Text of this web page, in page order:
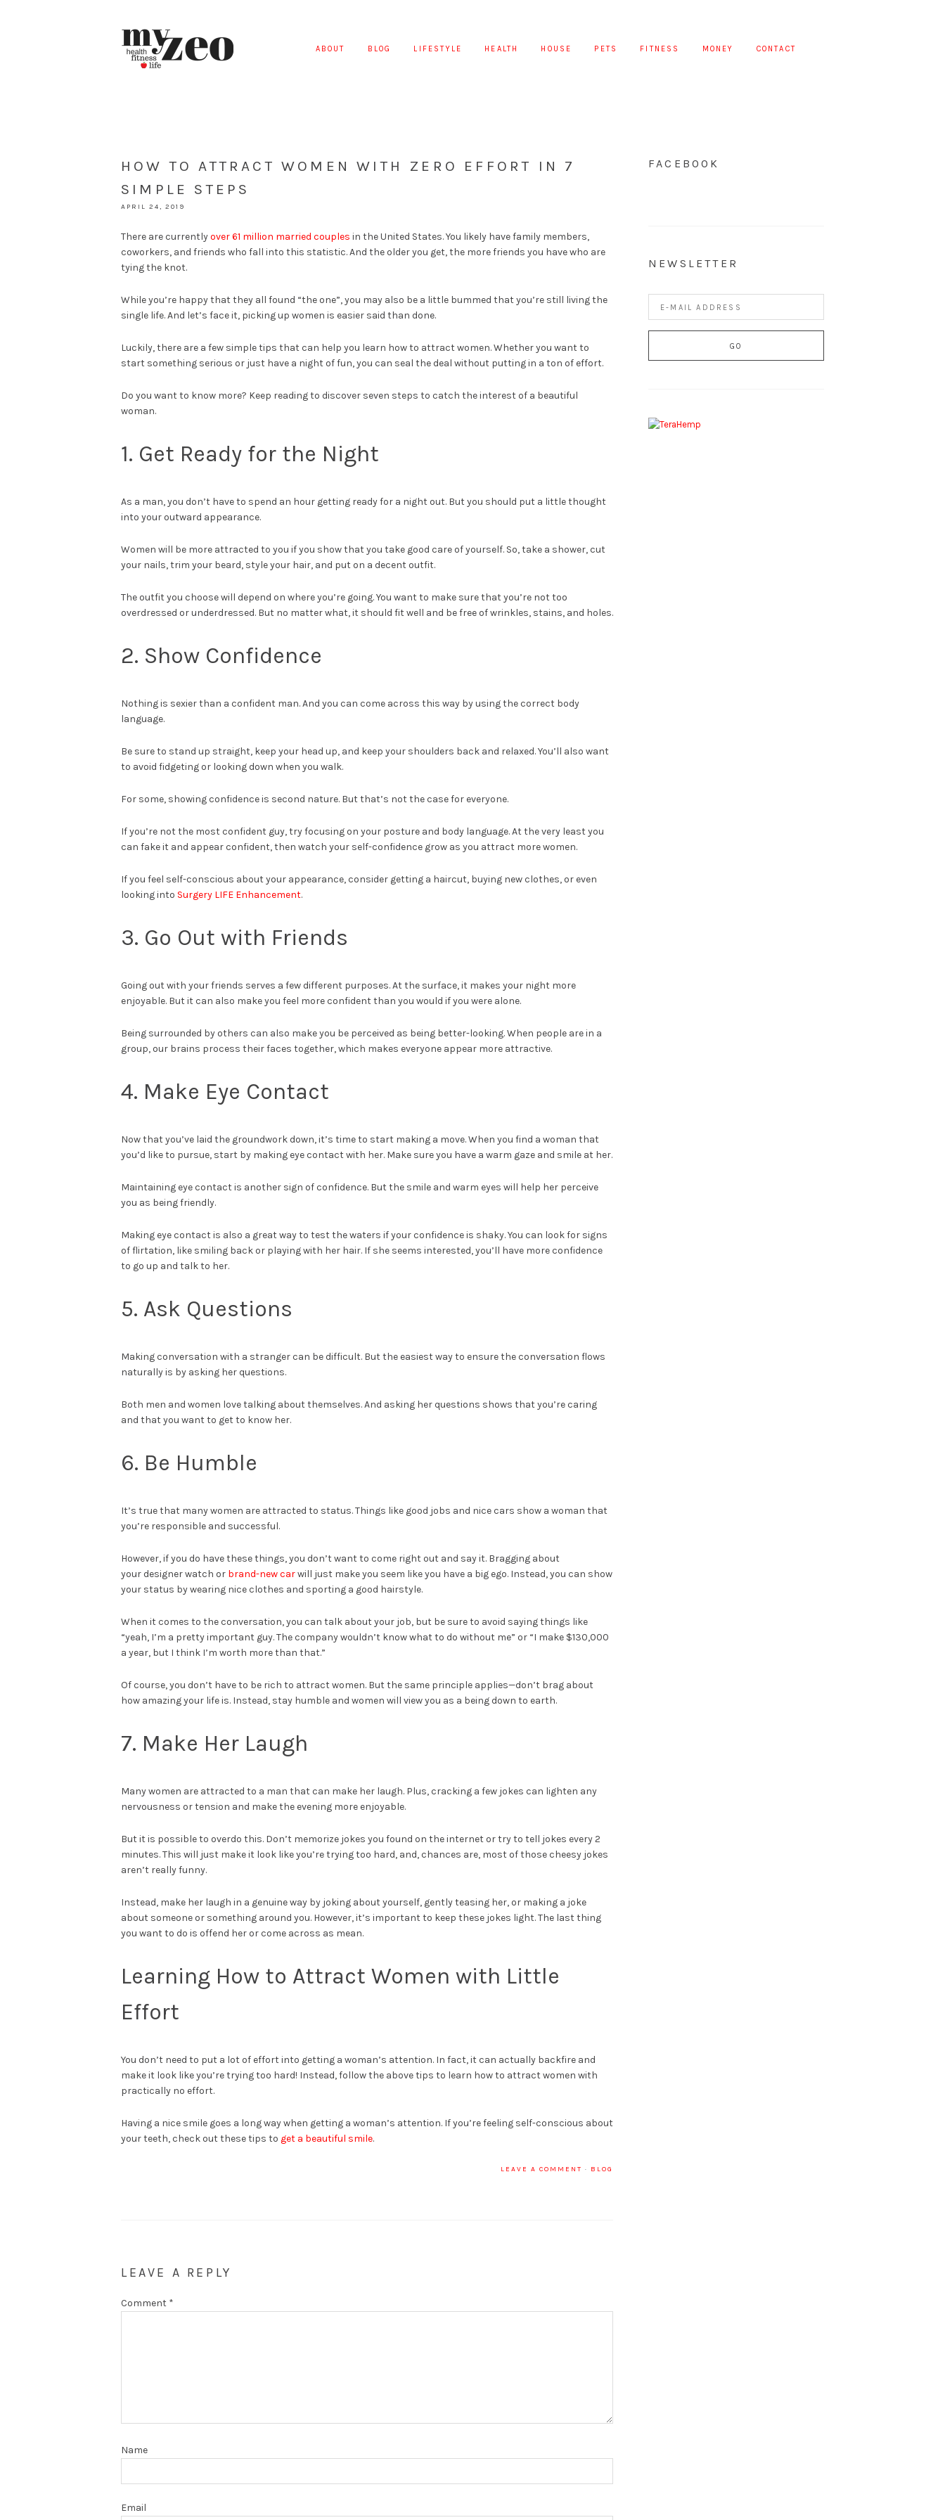
ABOUT BLOG LIFESTYLE HEALTH HOUSE PETS FITNESS MONEY CONTACT
HOW TO ATTRACT WOMEN WITH ZERO EFFORT IN 7
SIMPLE STEPS
APRIL 24, 2019
There are currentlyover 61 million married couples in the United States. You likely have family members,
coworkers, and friends who fall into this statistic. And the older you get, the more friends you have who are
tying the knot.
While you’re happy that they all found “the one”, you may also be a little bummed that you’re still living the
single life. And let’s face it, picking up women is easier said than done.
Luckily, there are a few simple tips that can help you learn how to attract women. Whether you want to
start something serious or just have a night of fun, you can seal the deal without putting in a ton of effort.
Do you want to know more? Keep reading to discover seven steps to catch the interest of a beautiful
woman.
1. Get Ready for the Night
As a man, you don’t have to spend an hour getting ready for a night out. But you should put a little thought
into your outward appearance.
Women will be more attracted to you if you show that you take good care of yourself. So, take a shower, cut
your nails, trim your beard, style your hair, and put on a decent outfit.
The outfit you choose will depend on where you’re going. You want to make sure that you’re not too
overdressed or underdressed. But no matter what, it should fit well and be free of wrinkles, stains, and holes.
2. Show Confidence
Nothing is sexier than a confident man. And you can come across this way by using the correct body
language.
Be sure to stand up straight, keep your head up, and keep your shoulders back and relaxed. You’ll also want
to avoid fidgeting or looking down when you walk.
For some, showing confidence is second nature. But that’s not the case for everyone.
If you’re not the most confident guy, try focusing on your posture and body language. At the very least you
can fake it and appear confident, then watch your self-confidence grow as you attract more women.
If you feel self-conscious about your appearance, consider getting a haircut, buying new clothes, or even
looking into Surgery LIFE Enhancement.
3. Go Out with Friends
Going out with your friends serves a few different purposes. At the surface, it makes your night more
enjoyable. But it can also make you feel more confident than you would if you were alone.
Being surrounded by others can also make you be perceived as being better-looking. When people are in a
group, our brains process their faces together, which makes everyone appear more attractive.
4. Make Eye Contact
Now that you’ve laid the groundwork down, it’s time to start making a move. When you find a woman that
you’d like to pursue, start by making eye contact with her. Make sure you have a warm gaze and smile at her.
Maintaining eye contact is another sign of confidence. But the smile and warm eyes will help her perceive
you as being friendly.
Making eye contact is also a great way to test the waters if your confidence is shaky. You can look for signs
of flirtation, like smiling back or playing with her hair. If she seems interested, you’ll have more confidence
to go up and talk to her.
5. Ask Questions
Making conversation with a stranger can be difficult. But the easiest way to ensure the conversation flows
naturally is by asking her questions.
Both men and women love talking about themselves. And asking her questions shows that you’re caring
and that you want to get to know her.
6. Be Humble
It’s true that many women are attracted to status. Things like good jobs and nice cars show a woman that
you’re responsible and successful.
However, if you do have these things, you don’t want to come right out and say it. Bragging about
your designer watch or brand-new carwill just make you seem like you have a big ego. Instead, you can show
your status by wearing nice clothes and sporting a good hairstyle.
When it comes to the conversation, you can talk about your job, but be sure to avoid saying things like
“yeah, I’m a pretty important guy. The company wouldn’t know what to do without me” or “I make $130,000
a year, but I think I’m worth more than that.”
Of course, you don’t have to be rich to attract women. But the same principle applies—don’t brag about
how amazing your life is. Instead, stay humble and women will view you as a being down to earth.
7. Make Her Laugh
Many women are attracted to a man that can make her laugh. Plus, cracking a few jokes can lighten any
nervousness or tension and make the evening more enjoyable.
But it is possible to overdo this. Don’t memorize jokes you found on the internet or try to tell jokes every 2
minutes. This will just make it look like you’re trying too hard, and, chances are, most of those cheesy jokes
aren’t really funny.
Instead, make her laugh in a genuine way by joking about yourself, gently teasing her, or making a joke
about someone or something around you. However, it’s important to keep these jokes light. The last thing
you want to do is offend her or come across as mean.
Learning How to Attract Women with Little
Effort
You don’t need to put a lot of effort into getting a woman’s attention. In fact, it can actually backfire and
make it look like you’re trying too hard! Instead, follow the above tips to learn how to attract women with
practically no effort.
Having a nice smile goes a long way when getting a woman’s attention. If you’re feeling self-conscious about
your teeth, check out these tips to get a beautiful smile.
LEAVE A COMMENT · BLOG
LEAVE A REPLY
Comment *
Name
Email
FACEBOOK
NEWSLETTER